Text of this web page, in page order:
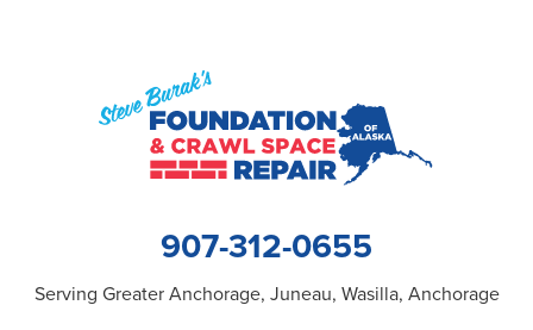
907-312-0655
Serving Greater Anchorage, Juneau, Wasilla, Anchorage